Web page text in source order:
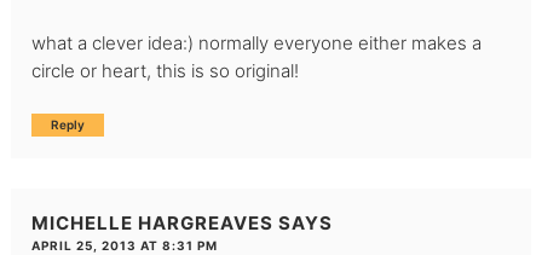
what a clever idea:) normally everyone either makes a
circle or heart, this is so original!
Reply
MICHELLE HARGREAVES SAYS
APRIL 25, 2013 AT 8:31 PM